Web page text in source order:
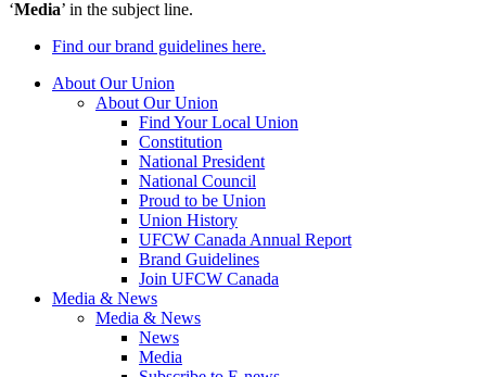
‘Media’ in the subject line.
Find our brand guidelines here.
About Our Union
About Our Union
Find Your Local Union
Constitution
National President
National Council
Proud to be Union
Union History
UFCW Canada Annual Report
Brand Guidelines
Join UFCW Canada
Media & News
Media & News
News
Media